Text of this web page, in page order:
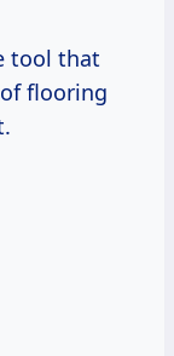
tool that
flooring